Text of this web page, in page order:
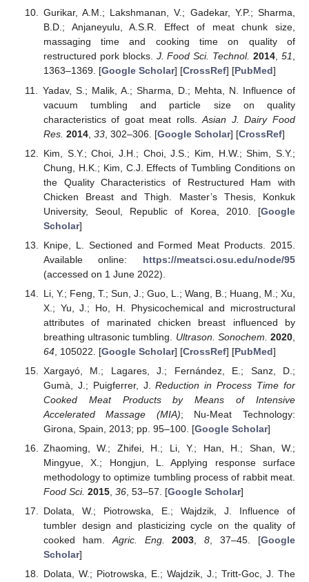
Gurikar, A.M.; Lakshmanan, V.; Gadekar, Y.P.; Sharma,
B.D.; Anjaneyulu, A.S.R. Effect of meat chunk size,
massaging time and cooking time on quality of
restructured pork blocks. J. Food Sci. Technol. 2014,51,
1363–1369. [Google Scholar] [CrossRef] [PubMed]
Yadav, S.; Malik, A.; Sharma, D.; Mehta, N. Influence of
vacuum tumbling and particle size on quality
characteristics of goat meat rolls.Asian J. Dairy Food
Res. 2014, 33, 302–306. [Google Scholar] [CrossRef]
Kim, S.Y.; Choi, J.H.; Choi, J.S.; Kim, H.W.; Shim, S.Y.;
Chung, H.K.; Kim, C.J. Effects of Tumbling Conditions on
the Quality Characteristics of Restructured Ham with
Chicken Breast and Thigh. Master’s Thesis, Konkuk
University, Seoul, Republic of Korea, 2010. [Google
Scholar]
Knipe, L. Sectioned and Formed Meat Products. 2015.
Available online: https://meatsci.osu.edu/node/95
(accessed on 1 June 2022).
Li, Y.; Feng, T.; Sun, J.; Guo, L.; Wang, B.; Huang, M.; Xu,
X.; Yu, J.; Ho, H. Physicochemical and microstructural
attributes of marinated chicken breast influenced by
breathing ultrasonic tumbling. Ultrason. Sonochem. 2020
64, 105022. [Google Scholar] [CrossRef] [PubMed]
Xargayó, M.; Lagares, J.; Fernández, E.; Sanz, D.;
Gumà, J.; Puigferrer, J.Reduction in Process Time for
Cooked Meat Products by Means of Intensive
Accelerated Massage (MIA); Nu-Meat Technology:
Girona, Spain, 2013; pp. 95–100. [Google Scholar]
Zhaoming, W.; Zhifei, H.; Li, Y.; Han, H.; Shan, W.;
Mingyue, X.; Hongjun, L. Applying response surface
methodology to optimize tumbling process of rabbit meat.
Food Sci. 2015, 36, 53–57. [Google Scholar]
Dolata, W.; Piotrowska, E.; Wajdzik, J. Influence of
tumbler design and plasticizing cycle on the quality of
cooked ham.Agric. Eng. 2003,8, 37–45. [Google
Scholar]
Dolata, W.; Piotrowska, E.; Wajdzik, J.; Tritt-Goc, J. The